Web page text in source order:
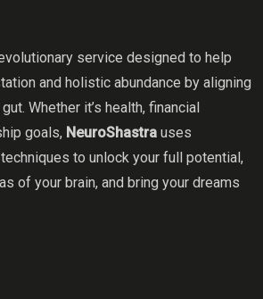
service designed to help
and holistic abundance by aligning
Whether it’s health, financial
goals, NeuroShastra uses
to unlock your full potential,
of your brain, and bring your dreams